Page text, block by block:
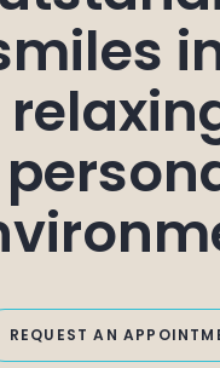
REQUEST AN